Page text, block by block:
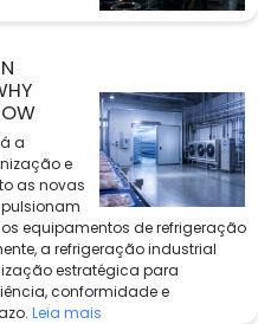
a
e
as novas
equipamentos de refrigeração
a refrigeração industrial
estratégica para
conformidade e
Leia mais